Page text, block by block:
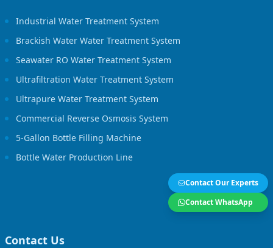
Industrial Water Treatment System
Brackish Water Water Treatment System
Seawater RO Water Treatment System
Ultrafiltration Water Treatment System
Ultrapure Water Treatment System
Commercial Reverse Osmosis System
5-Gallon Bottle Filling Machine
Bottle Water Production Line
Contact Our Experts
Contact WhatsApp
Contact Us